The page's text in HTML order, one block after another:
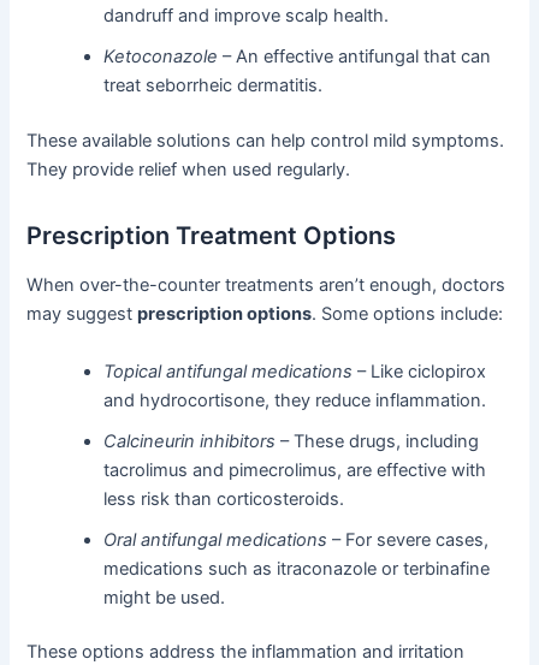
dandruff and improve scalp health.
Ketoconazole – An effective antifungal that can
treat seborrheic dermatitis.
These available solutions can help control mild symptoms.
They provide relief when used regularly.
Prescription Treatment Options
When over-the-counter treatments aren’t enough, doctors
may suggestprescription options. Some options include:
Topical antifungal medications – Like ciclopirox
and hydrocortisone, they reduce inflammation.
Calcineurin inhibitors – These drugs, including
tacrolimus and pimecrolimus, are effective with
less risk than corticosteroids.
Oral antifungal medications – For severe cases,
medications such as itraconazole or terbinafine
might be used.
These options address the inflammation and irritation